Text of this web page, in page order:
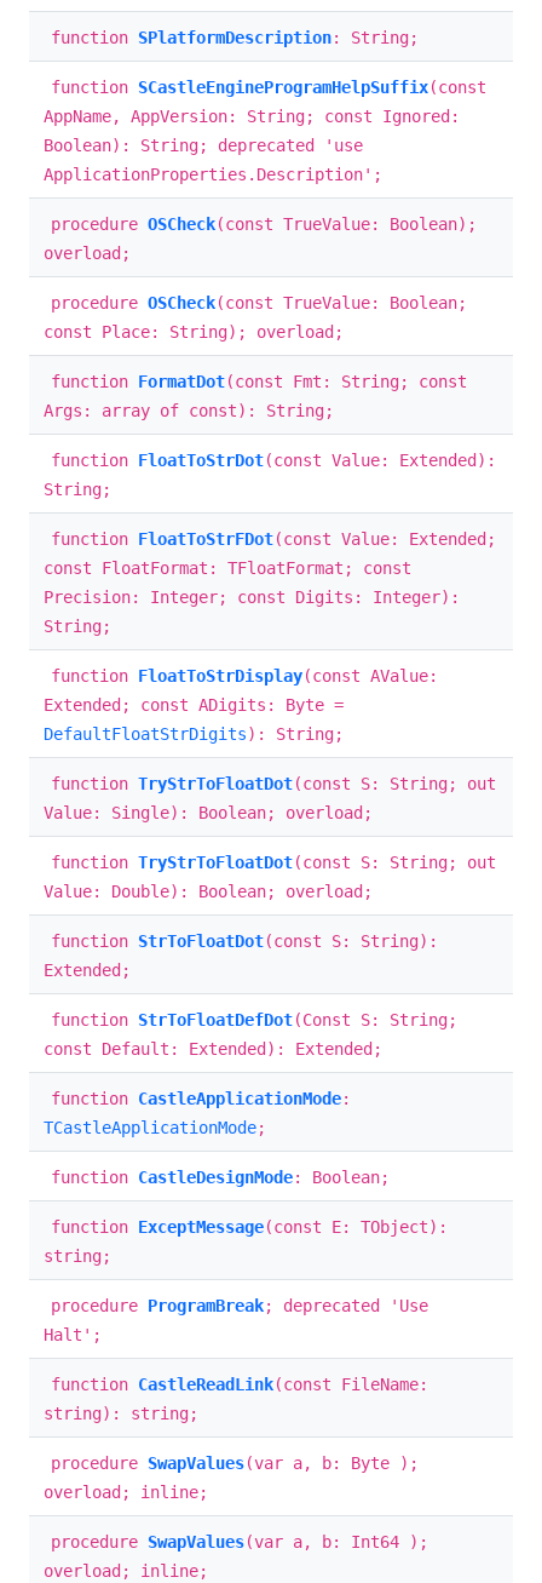
function SPlatformDescription: String;
function SCastleEngineProgramHelpSuffix(const
AppName, AppVersion: String; const Ignored:
Boolean): String; deprecated 'use
ApplicationProperties.Description';
procedure OSCheck(const TrueValue: Boolean);
overload;
procedure OSCheck(const TrueValue: Boolean;
const Place: String); overload;
function FormatDot(const Fmt: String; const
Args: array of const): String;
function FloatToStrDot(const Value: Extended):
String;
function FloatToStrFDot(const Value: Extended;
const FloatFormat: TFloatFormat; const
Precision: Integer; const Digits: Integer):
String;
function FloatToStrDisplay(const AValue:
Extended; const ADigits: Byte =
DefaultFloatStrDigits): String;
function TryStrToFloatDot(const S: String; out
Value: Single): Boolean; overload;
function TryStrToFloatDot(const S: String; out
Value: Double): Boolean; overload;
function StrToFloatDot(const S: String):
Extended;
function StrToFloatDefDot(Const S: String;
const Default: Extended): Extended;
function CastleApplicationMode:
TCastleApplicationMode;
function CastleDesignMode: Boolean;
function ExceptMessage(const E: TObject):
string;
procedure ProgramBreak; deprecated 'Use
Halt';
function CastleReadLink(const FileName:
string): string;
procedure SwapValues(var a, b: Byte );
overload; inline;
procedure SwapValues(var a, b: Int64 );
overload; inline;